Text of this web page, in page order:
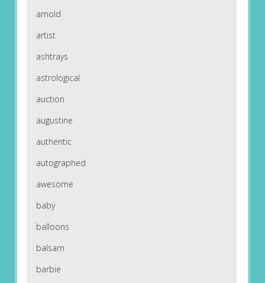
arnold
artist
ashtrays
astrological
auction
augustine
authentic
autographed
awesome
baby
balloons
balsam
barbie